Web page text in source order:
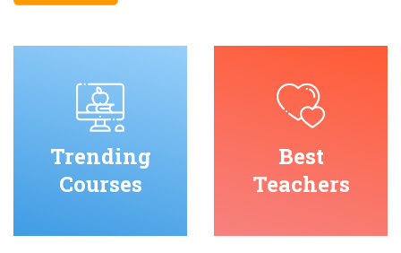
Trending
Courses
Best
Teachers